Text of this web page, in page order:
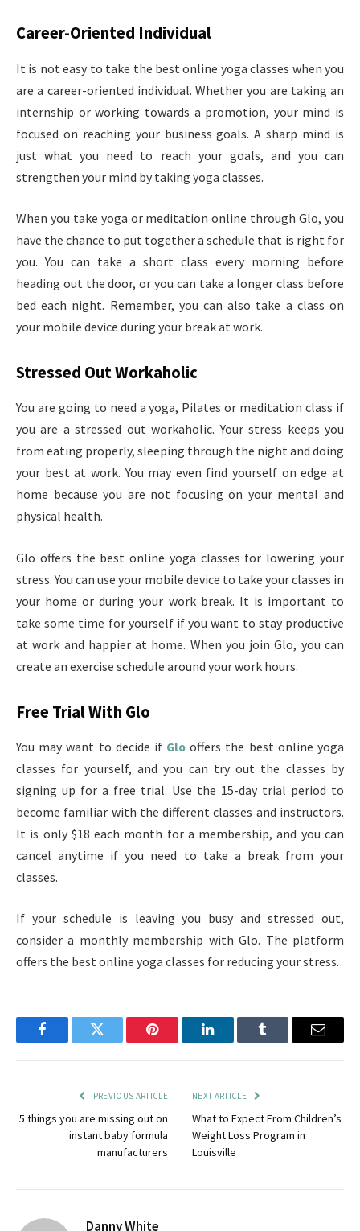
Career-Oriented Individual
It is not easy to take the best online yoga classes when you
are a career-oriented individual. Whether you are taking an
internship or working towards a promotion, your mind is
focused on reaching your business goals. A sharp mind is
just what you need to reach your goals, and you can
strengthen your mind by taking yoga classes.
When you take yoga or meditation online through Glo, you
have the chance to put together a schedule that is right for
you. You can take a short class every morning before
heading out the door, or you can take a longer class before
bed each night. Remember, you can also take a class on
your mobile device during your break at work.
Stressed Out Workaholic
You are going to need a yoga, Pilates or meditation class if
you are a stressed out workaholic. Your stress keeps you
from eating properly, sleeping through the night and doing
your best at work. You may even find yourself on edge at
home because you are not focusing on your mental and
physical health.
Glo offers the best online yoga classes for lowering your
stress. You can use your mobile device to take your classes in
your home or during your work break. It is important to
take some time for yourself if you want to stay productive
at work and happier at home. When you join Glo, you can
create an exercise schedule around your work hours.
Free Trial With Glo
You may want to decide if Glo offers the best online yoga
classes for yourself, and you can try out the classes by
signing up for a free trial. Use the 15-day trial period to
become familiar with the different classes and instructors.
It is only $18 each month for a membership, and you can
cancel anytime if you need to take a break from your
classes.
If your schedule is leaving you busy and stressed out,
consider a monthly membership with Glo. The platform
offers the best online yoga classes for reducing your stress.
FacebookTwitter Pinterest LinkedInTumblr Email
PREVIOUS ARTICLE
5 things you are missing out on
instant baby formula
manufacturers
NEXT ARTICLE
What to Expect From Children’s
Weight Loss Program in
Louisville
Danny White